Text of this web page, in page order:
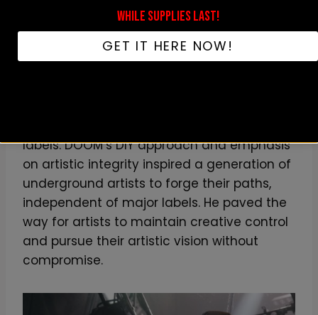
and establishment of his own record label,
Metal Face Records, empowered other
artists to take control of their own creative
labels. DOOM’s DIY approach and emphasis
on artistic integrity inspired a generation of
underground artists to forge their paths,
independent of major labels. He paved the
way for artists to maintain creative control
and pursue their artistic vision without
compromise.
WHILE SUPPLIES LAST!
GET IT HERE NOW!